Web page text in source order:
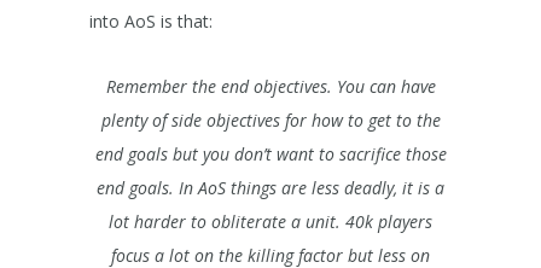
into AoS is that:
Remember the end objectives. You can have
plenty of side objectives for how to get to the
end goals but you don’t want to sacrifice those
end goals. In AoS things are less deadly, it is a
lot harder to obliterate a unit. 40k players
focus a lot on the killing factor but less on